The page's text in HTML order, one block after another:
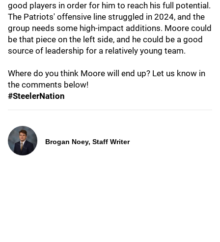
good players in order for him to reach his full potential.
The Patriots' offensive line struggled in 2024, and the
group needs some high-impact additions. Moore could
be that piece on the left side, and he could be a good
source of leadership for a relatively young team.
Where do you think Moore will end up? Let us know in
the comments below!
#SteelerNation
Brogan Noey, Staff Writer